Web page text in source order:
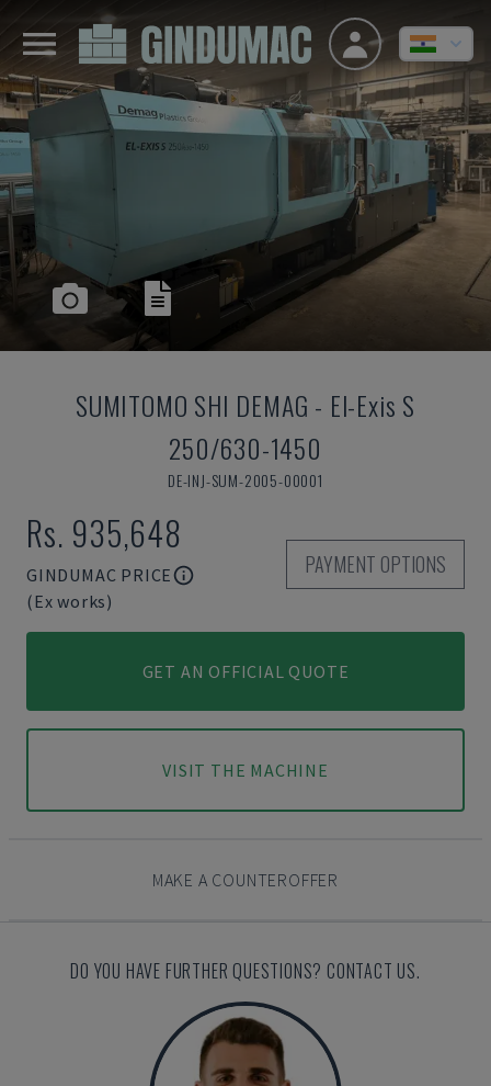
SUMITOMO SHI DEMAG - El-Exis S
250/630-1450
DE-INJ-SUM-2005-00001
Rs. 935,648
GINDUMAC PRICE
(Ex works)
PAYMENT OPTIONS
GET AN OFFICIAL QUOTE
VISIT THE MACHINE
MAKE A COUNTEROFFER
DO YOU HAVE FURTHER QUESTIONS? CONTACT US.